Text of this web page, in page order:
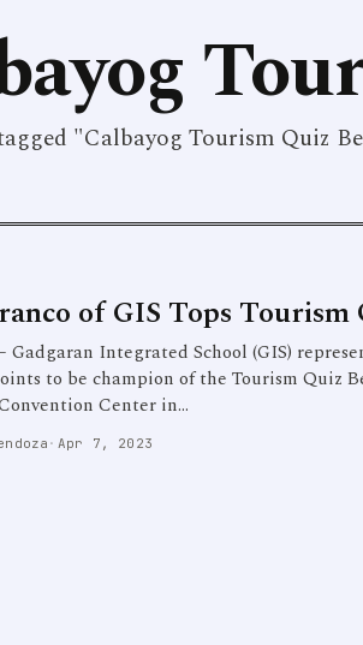
"Calbayog Tourism Quiz
of GIS Tops Tourism
Gadgaran Integrated School (GIS)
to be champion of the Tourism Quiz
Center in…
· Apr 7, 2023